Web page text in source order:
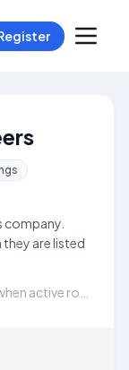
company.
they are listed